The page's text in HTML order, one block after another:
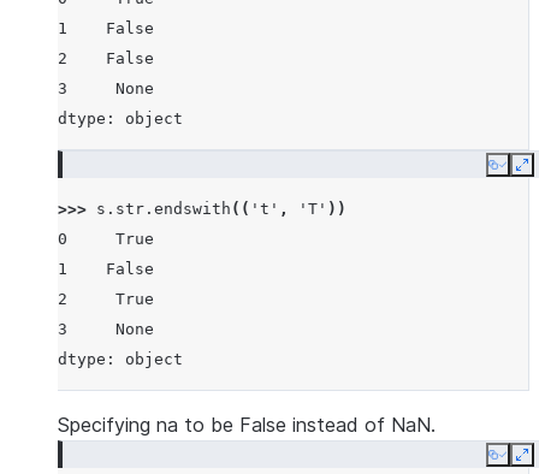
1    False
2    False
3     None
dtype: object
Copy
>>> s . str . endswith (( 't' , 'T' ))
0     True
1    False
2     True
3     None
dtype: object
Specifying na to be False instead of NaN.
Copy